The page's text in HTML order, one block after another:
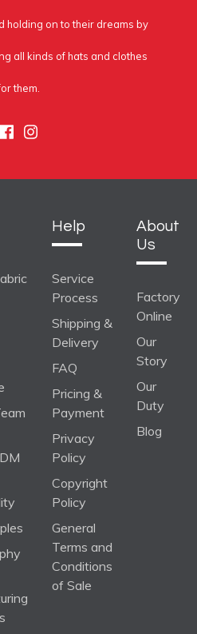
holding on to their dreams by
all kinds of hats and clothes
them.
Facebook
Instagram
Help
Service
Process
Shipping &
Delivery
FAQ
Pricing &
Payment
Privacy
Policy
Copyright
Policy
General
Terms and
Conditions
of Sale
About
Us
Factory
Online
Our
Story
Our
Duty
Blog